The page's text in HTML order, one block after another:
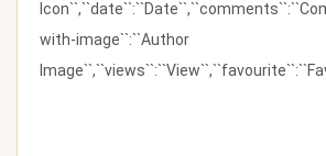
with-image``:``Author